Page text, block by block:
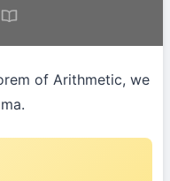
of Arithmetic, we